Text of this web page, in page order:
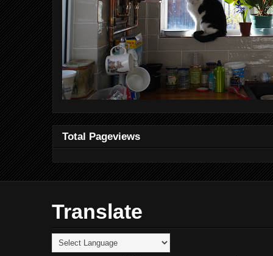
Total Pageviews
Translate